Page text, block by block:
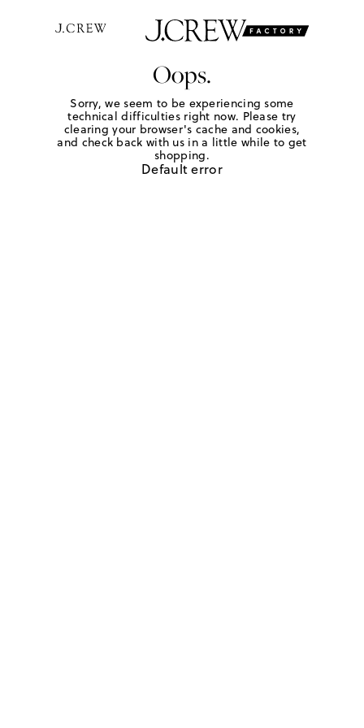
Oops.
Sorry, we seem to be experiencing some
technical difficulties right now. Please try
clearing your browser's cache and cookies,
and check back with us in a little while to get
shopping.
Default error